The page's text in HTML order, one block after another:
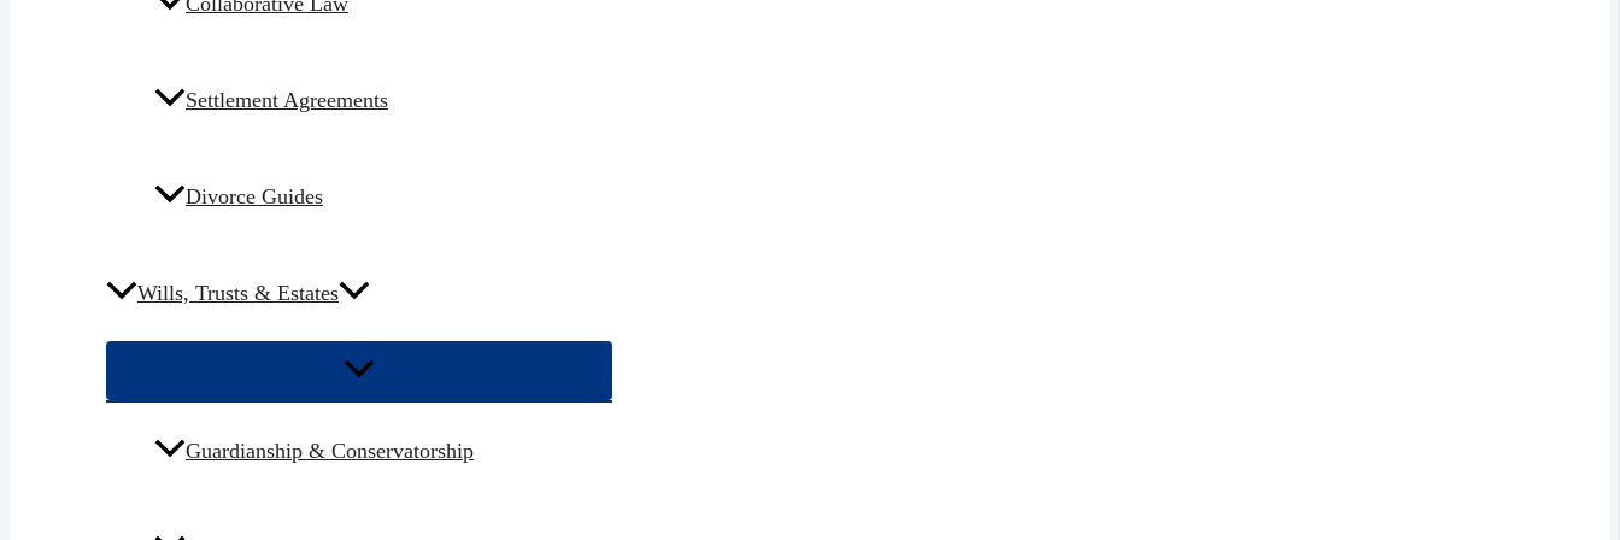
Settlement Agreements
Divorce Guides
Wills, Trusts & Estates
Guardianship & Conservatorship